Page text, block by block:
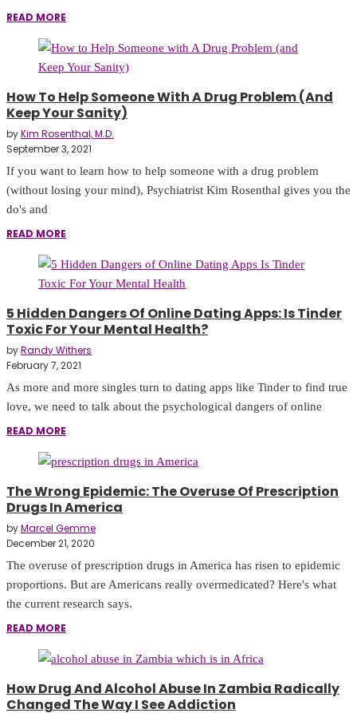
READ MORE
How To Help Someone With A Drug Problem (and
Keep Your Sanity)
byKim Rosenthal, M.D.
September 3, 2021
If you want to learn how to help someone with a drug problem
(without losing your mind), Psychiatrist Kim Rosenthal gives you the
do's and
READ MORE
5 Hidden Dangers Of Online Dating Apps: Is Tinder
Toxic For Your Mental Health?
byRandy Withers
February 7, 2021
As more and more singles turn to dating apps like Tinder to find true
love, we need to talk about the psychological dangers of online
READ MORE
The Wrong Epidemic: The Overuse Of Prescription
Drugs In America
byMarcel Gemme
December 21, 2020
The overuse of prescription drugs in America has risen to epidemic
proportions. But are Americans really overmedicated? Here's what
the current research says.
READ MORE
How Drug And Alcohol Abuse In Zambia Radically
Changed The Way I See Addiction